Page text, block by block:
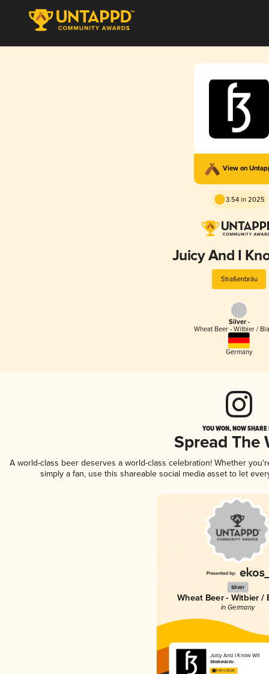
View on
3.54 in 2025
Juicy And I
Straßenbräu
Silver -
Wheat Beer - Witbier /
Germany
YOU WON, NOW
Spread The
A world-class beer deserves a world-class celebration! Whether
simply a fan, use this shareable social media asset to let
Silver
Wheat Beer - Witbier /
in Germany
Juicy And I Know Wit
Straßenbräu
3.54 in 2025